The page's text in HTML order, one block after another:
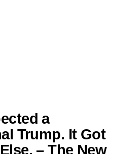
a
Trump. It Got
– The New